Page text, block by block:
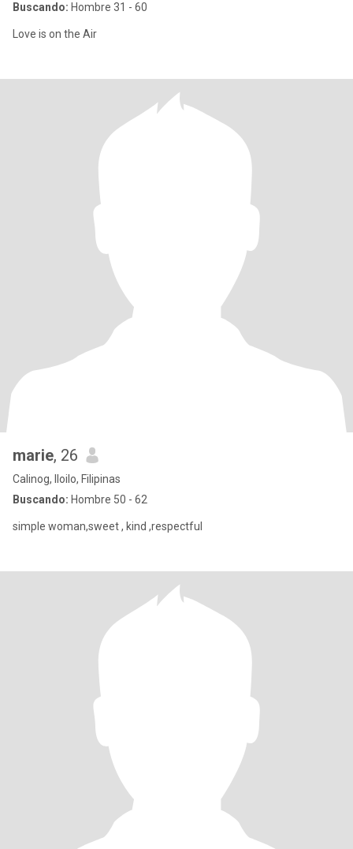
Buscando: Hombre 31 - 60
Love is on the Air
marie, 26
Calinog, Iloilo, Filipinas
Buscando: Hombre 50 - 62
simple woman,sweet , kind ,respectful